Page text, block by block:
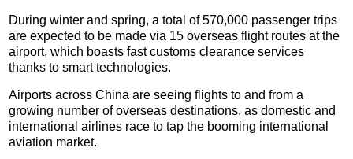
During winter and spring, a total of 570,000 passenger trips
are expected to be made via 15 overseas flight routes at the
airport, which boasts fast customs clearance services
thanks to smart technologies.
Airports across China are seeing flights to and from a
growing number of overseas destinations, as domestic and
international airlines race to tap the booming international
aviation market.